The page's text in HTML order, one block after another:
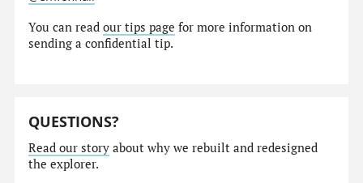
You can readour tips page for more information on
sending a confidential tip.
QUESTIONS?
Read our story about why we rebuilt and redesigned
the explorer.